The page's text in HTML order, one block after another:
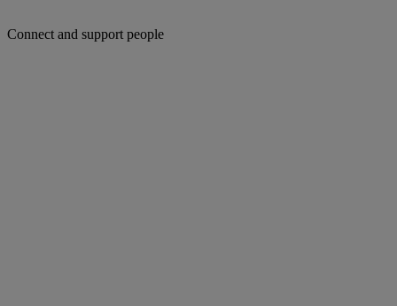
Connect and support people